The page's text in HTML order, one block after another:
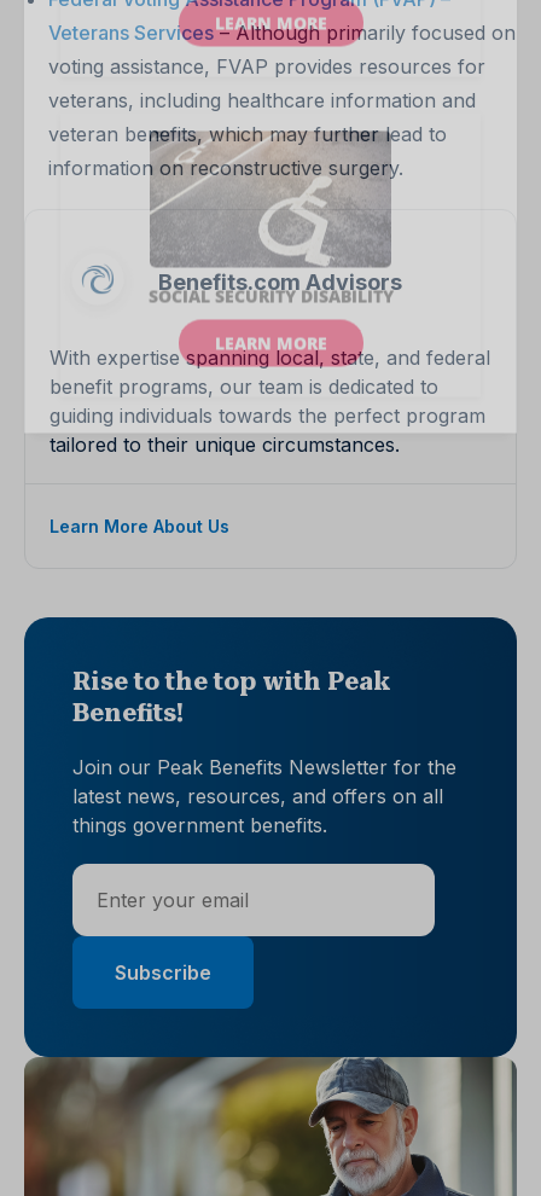
Veterans Services– Although primarily focused on
voting assistance, FVAP provides resources for
veterans, including healthcare information and
veteran benefits, which may further lead to
information on reconstructive surgery.
Benefits.com Advisors
With expertise spanning local, state, and federal
benefit programs, our team is dedicated to
guiding individuals towards the perfect program
tailored to their unique circumstances.
Learn More About Us
Rise to the top with Peak
Benefits!
Join our Peak Benefits Newsletter for the
latest news, resources, and offers on all
things government benefits.